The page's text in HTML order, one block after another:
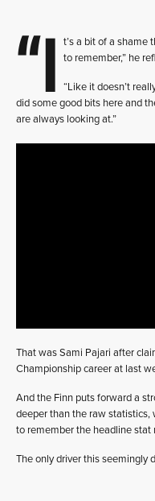
“I
t’s a bit of a shame
to remember,” he
“Like it doesn’t
did some good bits here and
are always looking at.”
That was Sami Pajari after
Championship career at last
And the Finn puts forward a
deeper than the raw
to remember the headline stat
The only driver this seemingly